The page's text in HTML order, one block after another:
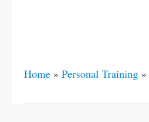
Home » Personal Training »